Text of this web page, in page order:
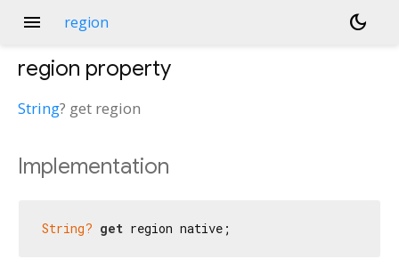
menu region dark_mode
region property
String? get region
Implementation
String? get region native;